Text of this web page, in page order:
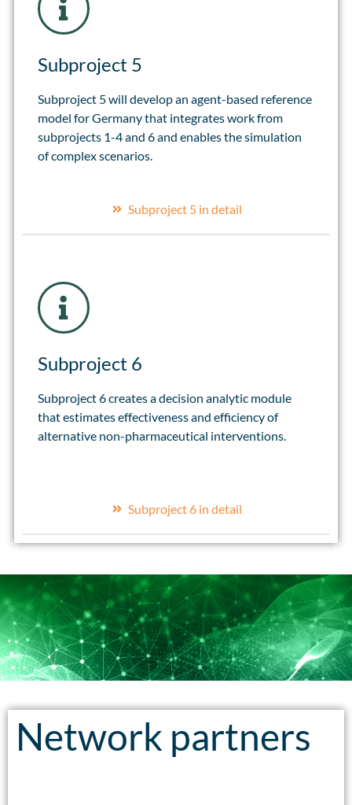
Subproject 5
Subproject 5 will develop an agent-based reference
model for Germany that integrates work from
subprojects 1-4 and 6 and enables the simulation
of complex scenarios.
Subproject 5 in detail
Subproject 6
Subproject 6 creates a decision analytic module
that estimates effectiveness and efficiency of
alternative non-pharmaceutical interventions.
Subproject 6 in detail
Network partners